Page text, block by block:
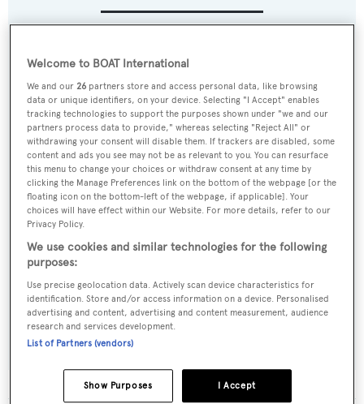
Green Magic
Yacht Type:
Sail Yacht
Builder:
YBM
Naval Architect:
Yacht Studio Strawinski
Exterior Designer:
Yacht Studio Strawinski
Welcome to BOAT International
We and our26 partners store and access personal data, like browsing
data or unique identifiers, on your device. Selecting "I Accept" enables
tracking technologies to support the purposes shown under "we and our
partners process data to provide," whereas selecting "Reject All" or
withdrawing your consent will disable them. If trackers are disabled, some
content and ads you see may not be as relevant to you. You can resurface
this menu to change your choices or withdraw consent at any time by
clicking the Manage Preferences link on the bottom of the webpage [or the
floating icon on the bottom-left of the webpage, if applicable]. Your
choices will have effect within our Website. For more details, refer to our
Privacy Policy.
We use cookies and similar technologies for the following
purposes:
Use precise geolocation data. Actively scan device characteristics for
identification. Store and/or access information on a device. Personalised
advertising and content, advertising and content measurement, audience
research and services development.
List of Partners (vendors)
I Accept
Show Purposes